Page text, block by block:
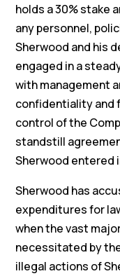
holds a 30% stake
any personnel,
Sherwood and his
engaged in a
with management
confidentiality and
control of the
standstill
Sherwood entered
Sherwood has
expenditures for
when the vast
necessitated by
illegal actions of